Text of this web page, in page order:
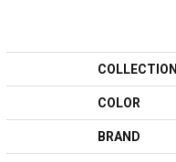
COLLECTION
COLOR
BRAND